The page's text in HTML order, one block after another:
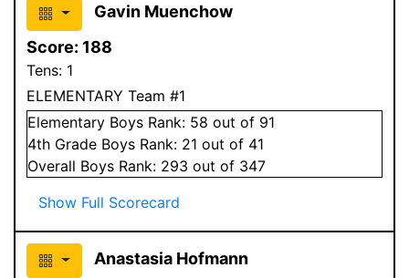
Gavin Muenchow
Score: 188
Tens: 1
ELEMENTARY Team #1
Elementary Boys Rank: 58 out of 91
4th Grade Boys Rank: 21 out of 41
Overall Boys Rank: 293 out of 347
Show Full Scorecard
Anastasia Hofmann